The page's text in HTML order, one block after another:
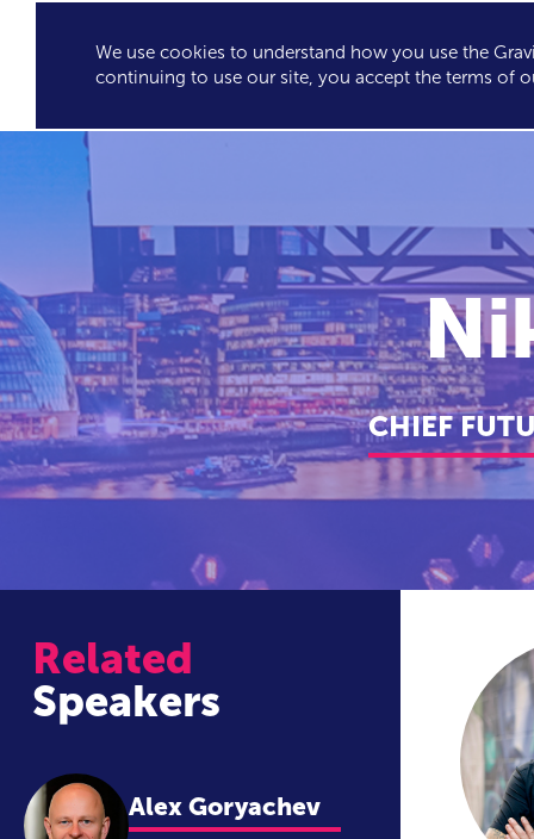
GRAVITY'S
EXCLUSIVES
We use cookies to understand how you use the
continuing to use our site, you accept the terms of
CHIEF
Related
Speakers
Alex Goryachev